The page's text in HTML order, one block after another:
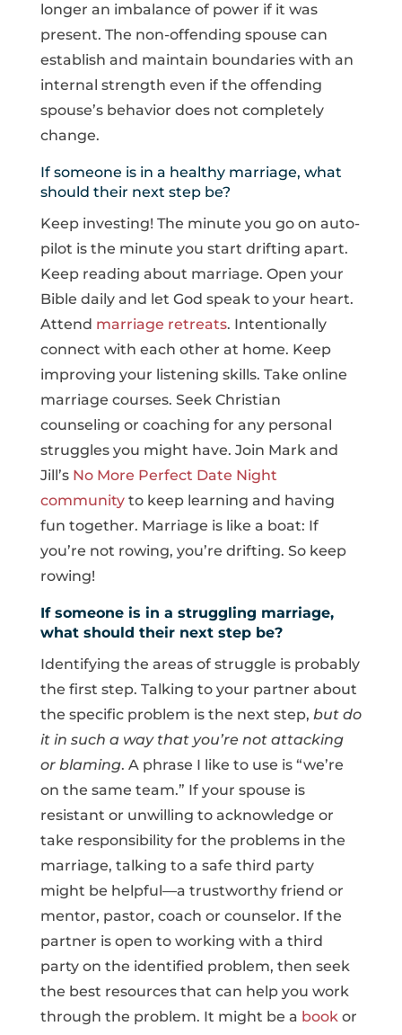
longer an imbalance of power if it was
present. The non-offending spouse can
establish and maintain boundaries with an
internal strength even if the offending
spouse’s behavior does not completely
change.
If someone is in a healthy marriage, what
should their next step be?
Keep investing! The minute you go on auto-
pilot is the minute you start drifting apart.
Keep reading about marriage. Open your
Bible daily and let God speak to your heart.
Attend marriage retreats. Intentionally
connect with each other at home. Keep
improving your listening skills. Take online
marriage courses. Seek Christian
counseling or coaching for any personal
struggles you might have. Join Mark and
Jill’sNo More Perfect Date Night
communityto keep learning and having
fun together. Marriage is like a boat: If
you’re not rowing, you’re drifting. So keep
rowing!
If someone is in a struggling marriage,
what should their next step be?
Identifying the areas of struggle is probably
the first step. Talking to your partner about
the specific problem is the next step, but do
it in such a way that you’re not attacking
or blaming. A phrase I like to use is “we’re
on the same team.” If your spouse is
resistant or unwilling to acknowledge or
take responsibility for the problems in the
marriage, talking to a safe third party
might be helpful—a trustworthy friend or
mentor, pastor, coach or counselor. If the
partner is open to working with a third
party on the identified problem, then seek
the best resources that can help you work
through the problem. It might be a bookor